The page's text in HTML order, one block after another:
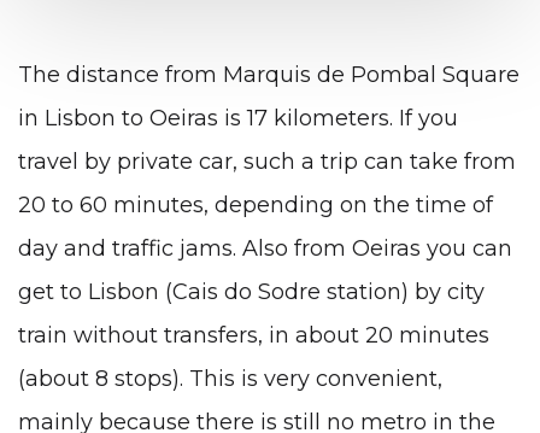
The distance from Marquis de Pombal Square
in Lisbon to Oeiras is 17 kilometers. If you
travel by private car, such a trip can take from
20 to 60 minutes, depending on the time of
day and traffic jams. Also from Oeiras you can
get to Lisbon (Cais do Sodre station) by city
train without transfers, in about 20 minutes
(about 8 stops). This is very convenient,
mainly because there is still no metro in the